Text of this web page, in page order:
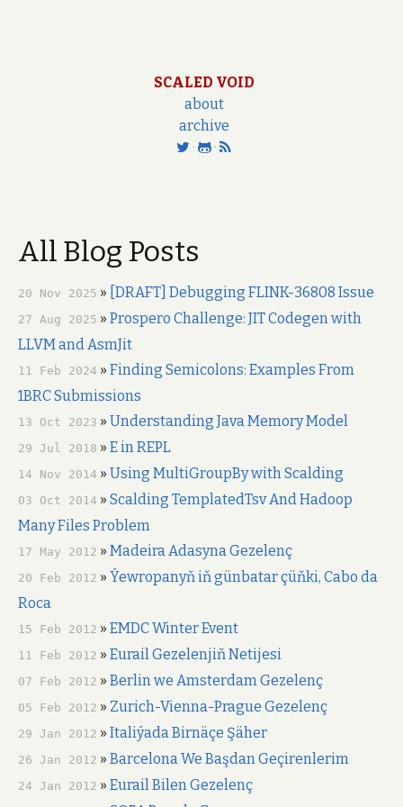
SCALED VOID
about
archive
·
·
All Blog Posts
20 Nov 2025 » [DRAFT] Debugging FLINK-36808 Issue
27 Aug 2025 » Prospero Challenge: JIT Codegen with
LLVM and AsmJit
11 Feb 2024 » Finding Semicolons: Examples From
1BRC Submissions
13 Oct 2023 » Understanding Java Memory Model
29 Jul 2018 » E in REPL
14 Nov 2014 » Using MultiGroupBy with Scalding
03 Oct 2014 » Scalding TemplatedTsv And Hadoop
Many Files Problem
17 May 2012 » Madeira Adasyna Gezelenç
20 Feb 2012 » Ýewropanyň iň günbatar çüňki, Cabo da
Roca
15 Feb 2012 » EMDC Winter Event
11 Feb 2012 » Eurail Gezelenjiň Netijesi
07 Feb 2012 » Berlin we Amsterdam Gezelenç
05 Feb 2012 » Zurich-Vienna-Prague Gezelenç
29 Jan 2012 » Italiýada Birnäçe Şäher
26 Jan 2012 » Barcelona We Başdan Geçirenlerim
24 Jan 2012 » Eurail Bilen Gezelenç